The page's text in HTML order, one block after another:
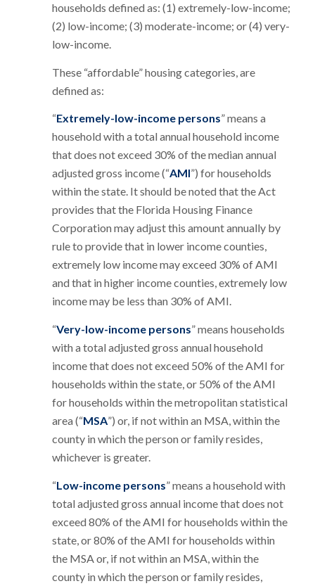
households defined as: (1) extremely-low-income;
(2) low-income; (3) moderate-income; or (4) very-
low-income.
These “affordable” housing categories, are
defined as:
“Extremely-low-income persons” means a
household with a total annual household income
that does not exceed 30% of the median annual
adjusted gross income (“AMI”) for households
within the state. It should be noted that the Act
provides that the Florida Housing Finance
Corporation may adjust this amount annually by
rule to provide that in lower income counties,
extremely low income may exceed 30% of AMI
and that in higher income counties, extremely low
income may be less than 30% of AMI.
“Very-low-income persons” means households
with a total adjusted gross annual household
income that does not exceed 50% of the AMI for
households within the state, or 50% of the AMI
for households within the metropolitan statistical
area (“MSA”) or, if not within an MSA, within the
county in which the person or family resides,
whichever is greater.
“Low-income persons” means a household with
total adjusted gross annual income that does not
exceed 80% of the AMI for households within the
state, or 80% of the AMI for households within
the MSA or, if not within an MSA, within the
county in which the person or family resides,